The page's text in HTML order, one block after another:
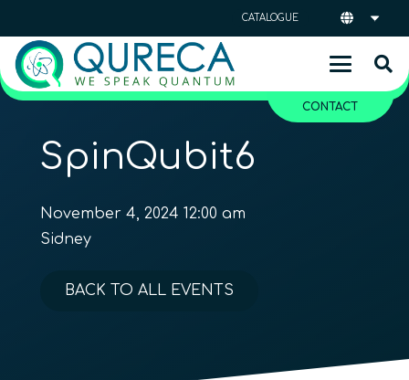
CATALOGUE
CONTACT
SpinQubit6
November 4, 2024 12:00 am
Sidney
BACK TO ALL EVENTS